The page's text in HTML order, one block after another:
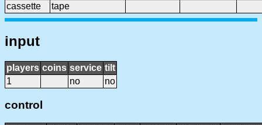
cassette tape
input
players coins service tilt
1
no no
control